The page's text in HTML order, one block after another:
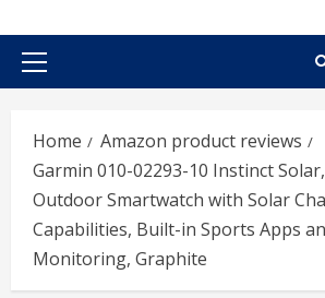
Primary
Home
Amazon product reviews
Garmin 010-02293-10 Instinct
Outdoor Smartwatch with Solar
Capabilities, Built-in Sports Apps
Monitoring, Graphite